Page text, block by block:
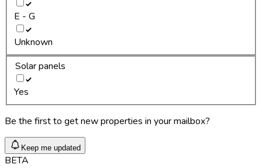
E - G
Unknown
Solar panels
Yes
Be the first to get new properties in your mailbox?
Keep me updated
BETA